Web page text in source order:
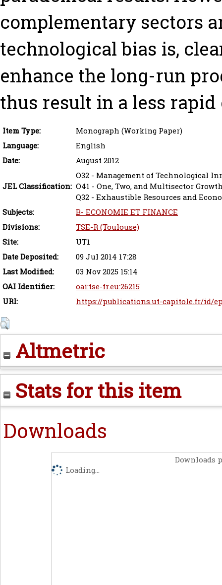
complementary sectors
technological bias is,
enhance the long-run
thus result in a less
Item Type:
Monograph (Working Paper)
Language:
English
Date:
August 2012
JEL Classification:
O32 - Management of Technological
O41 - One, Two, and Multisector
Q32 - Exhaustible Resources and
Subjects:
B- ECONOMIE ET FINANCE
Divisions:
TSE-R (Toulouse)
Site:
UT1
Date Deposited:
09 Jul 2014 17:28
Last Modified:
03 Nov 2025 15:14
OAI Identifier:
oai:tse-fr.eu:26215
URI:
https://publications.ut-capitole.fr/id/
Altmetric
Stats for this item
Downloads
Downloads
Loading...